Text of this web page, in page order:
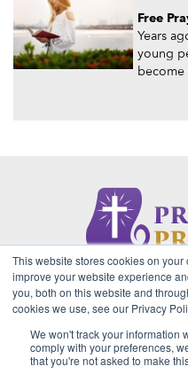
This website stores cookies on
improve your website experience
you, both on this website and
cookies we use, see our Privacy
We won't track your information
comply with your preferences,
that you're not asked to make
Free
Years
young
become
About Us
2026 Copyright © Prophetic
Prophetic Prayer List, Inc.,